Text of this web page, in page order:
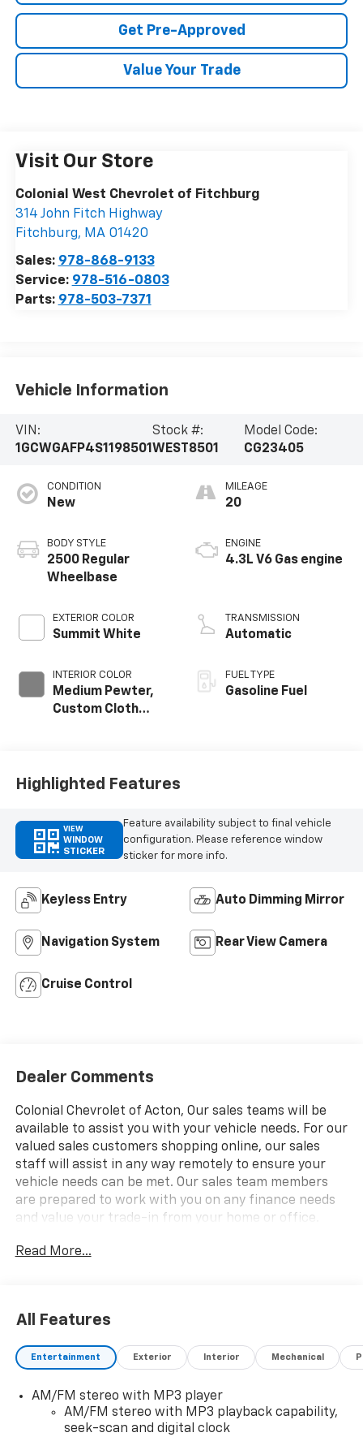
Get Pre-Approved
Value Your Trade
Visit Our Store
Colonial West Chevrolet of Fitchburg
314 John Fitch Highway
Fitchburg, MA 01420
Sales: 978-868-9133
Service: 978-516-0803
Parts: 978-503-7371
Vehicle Information
VIN:
1GCWGAFP4S1198501
Stock #:
WEST8501
Model Code:
CG23405
CONDITION
New
BODY STYLE
2500 Regular
Wheelbase
EXTERIOR COLOR
Summit White
INTERIOR COLOR
Medium Pewter,
Custom Cloth
MILEAGE
20
ENGINE
4.3L V6 Gas engine
TRANSMISSION
Automatic
FUEL TYPE
Gasoline Fuel
Highlighted Features
VIEW
WINDOW
STICKER
Feature availability subject to final vehicle
configuration. Please reference window
sticker for more info.
Keyless Entry Auto Dimming Mirror
Navigation System Rear View Camera
Cruise Control
Dealer Comments
Colonial Chevrolet of Acton, Our sales teams will be
available to assist you with your vehicle needs. For our
valued sales customers shopping online, our sales
staff will assist in any way remotely to ensure your
vehicle needs can be met. Our sales team members
are prepared to work with you on any finance needs
and value your trade-in from your home or office.
include: Nav System, DRIVER CONVENIENCE PACKAGE,
REMOTE KEYLESS ENTRY.
WHY BUY FROM US
inventory have set us apart as the preferred dealer in
Acton. Visit us today to discover why we have the best
reputation in the Acton area.
Read More...
All Features
Entertainment Exterior Interior Mechanical
AM/FM stereo with MP3 player
AM/FM stereo with MP3 playback capability,
seek-scan and digital clock